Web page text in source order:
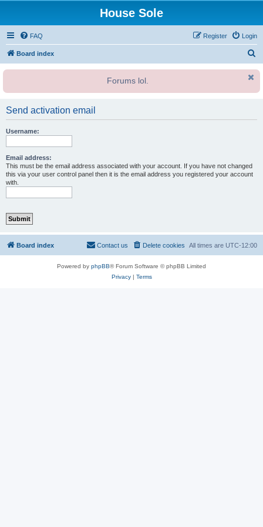
House Sole
FAQ Login
Register
Board index
r
Forums lol.
Send activation email
Username:
Email address:
This must be the email address associated with your account. If you have not changed
this via your user control panel then it is the email address you registered your account
with.
Board index All times are UTC-12:00
Delete cookies
Contact us
Powered by phpBB® Forum Software © phpBB Limited
Privacy| Terms